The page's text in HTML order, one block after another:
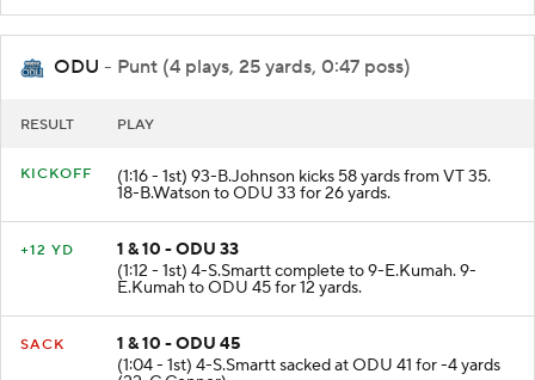
ODU - Punt (4 plays, 25 yards, 0:47 poss)
RESULT PLAY
KICKOFF (1:16 - 1st) 93-B.Johnson kicks 58 yards from VT 35.
18-B.Watson to ODU 33 for 26 yards.
+12 YD
1 & 10 - ODU 33
(1:12 - 1st) 4-S.Smartt complete to 9-E.Kumah. 9-
E.Kumah to ODU 45 for 12 yards.
SACK
1 & 10 - ODU 45
(1:04 - 1st) 4-S.Smartt sacked at ODU 41 for -4 yards